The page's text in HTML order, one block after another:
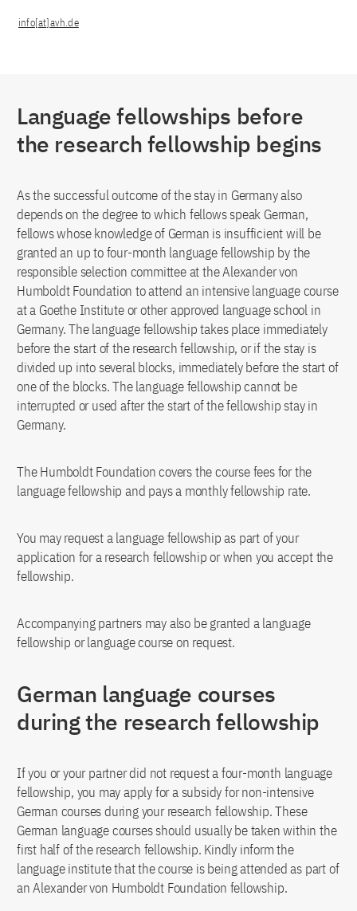
info[at]avh.de
Language fellowships before
the research fellowship begins
As the successful outcome of the stay in Germany also
depends on the degree to which fellows speak German,
fellows whose knowledge of German is insufficient will be
granted an up to four-month language fellowship by the
responsible selection committee at the Alexander von
Humboldt Foundation to attend an intensive language course
at a Goethe Institute or other approved language school in
Germany. The language fellowship takes place immediately
before the start of the research fellowship, or if the stay is
divided up into several blocks, immediately before the start of
one of the blocks. The language fellowship cannot be
interrupted or used after the start of the fellowship stay in
Germany.
The Humboldt Foundation covers the course fees for the
language fellowship and pays a monthly fellowship rate.
You may request a language fellowship as part of your
application for a research fellowship or when you accept the
fellowship.
Accompanying partners may also be granted a language
fellowship or language course on request.
German language courses
during the research fellowship
If you or your partner did not request a four-month language
fellowship, you may apply for a subsidy for non-intensive
German courses during your research fellowship. These
German language courses should usually be taken within the
first half of the research fellowship. Kindly inform the
language institute that the course is being attended as part of
an Alexander von Humboldt Foundation fellowship.